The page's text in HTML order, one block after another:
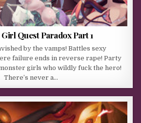
Quest Paradox Part 1
by the vamps! Battles sexy
failure ends in reverse rape! Party
girls who wildly fuck the hero!
There’s never a…